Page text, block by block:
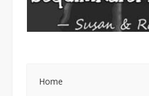
Home